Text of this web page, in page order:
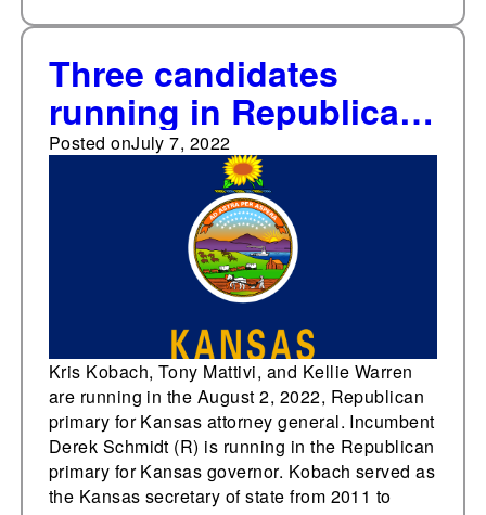
Three candidates
running in Republican
primary for Kansas
Attorney General
Posted onJuly 7, 2022
Kris Kobach, Tony Mattivi, and Kellie Warren
are running in the August 2, 2022, Republican
primary for Kansas attorney general. Incumbent
Derek Schmidt (R) is running in the Republican
primary for Kansas governor. Kobach served as
the Kansas secretary of state from 2011 to